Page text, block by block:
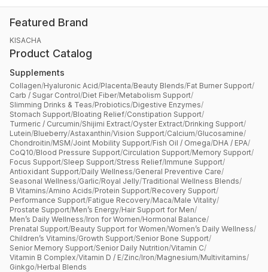
Featured Brand
KISACHA
Product Catalog
Supplements
Collagen/Hyaluronic Acid/Placenta/Beauty Blends/Fat Burner Support/
Carb / Sugar Control/Diet Fiber/Metabolism Support/
Slimming Drinks & Teas/Probiotics/Digestive Enzymes/
Stomach Support/Bloating Relief/Constipation Support/
Turmeric / Curcumin/Shijimi Extract/Oyster Extract/Drinking Support/
Lutein/Blueberry/Astaxanthin/Vision Support/Calcium/Glucosamine/
Chondroitin/MSM/Joint Mobility Support/Fish Oil / Omega/DHA / EPA/
CoQ10/Blood Pressure Support/Circulation Support/Memory Support/
Focus Support/Sleep Support/Stress Relief/Immune Support/
Antioxidant Support/Daily Wellness/General Preventive Care/
Seasonal Wellness/Garlic/Royal Jelly/Traditional Wellness Blends/
B Vitamins/Amino Acids/Protein Support/Recovery Support/
Performance Support/Fatigue Recovery/Maca/Male Vitality/
Prostate Support/Men’s Energy/Hair Support for Men/
Men’s Daily Wellness/Iron for Women/Hormonal Balance/
Prenatal Support/Beauty Support for Women/Women’s Daily Wellness/
Children’s Vitamins/Growth Support/Senior Bone Support/
Senior Memory Support/Senior Daily Nutrition/Vitamin C/
Vitamin B Complex/Vitamin D / E/Zinc/Iron/Magnesium/Multivitamins/
Ginkgo/Herbal Blends